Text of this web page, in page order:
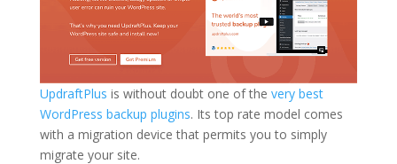
UpdraftPlus is without doubt one of the very best
WordPress backup plugins. Its top rate model comes
with a migration device that permits you to simply
migrate your site.